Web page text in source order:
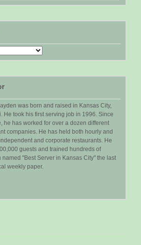
was born and raised in Kansas City,
He took his first serving job in 1996. Since
he has worked for over a dozen different
companies. He has held both hourly and
and corporate restaurants. He
guests and trained hundreds of
"Best Server in Kansas City" the last
weekly paper.